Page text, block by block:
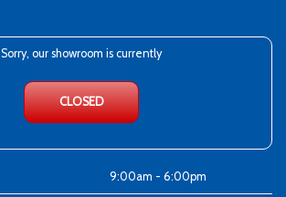
Sorry, our showroom is currently
CLOSED
9:00am - 6:00pm